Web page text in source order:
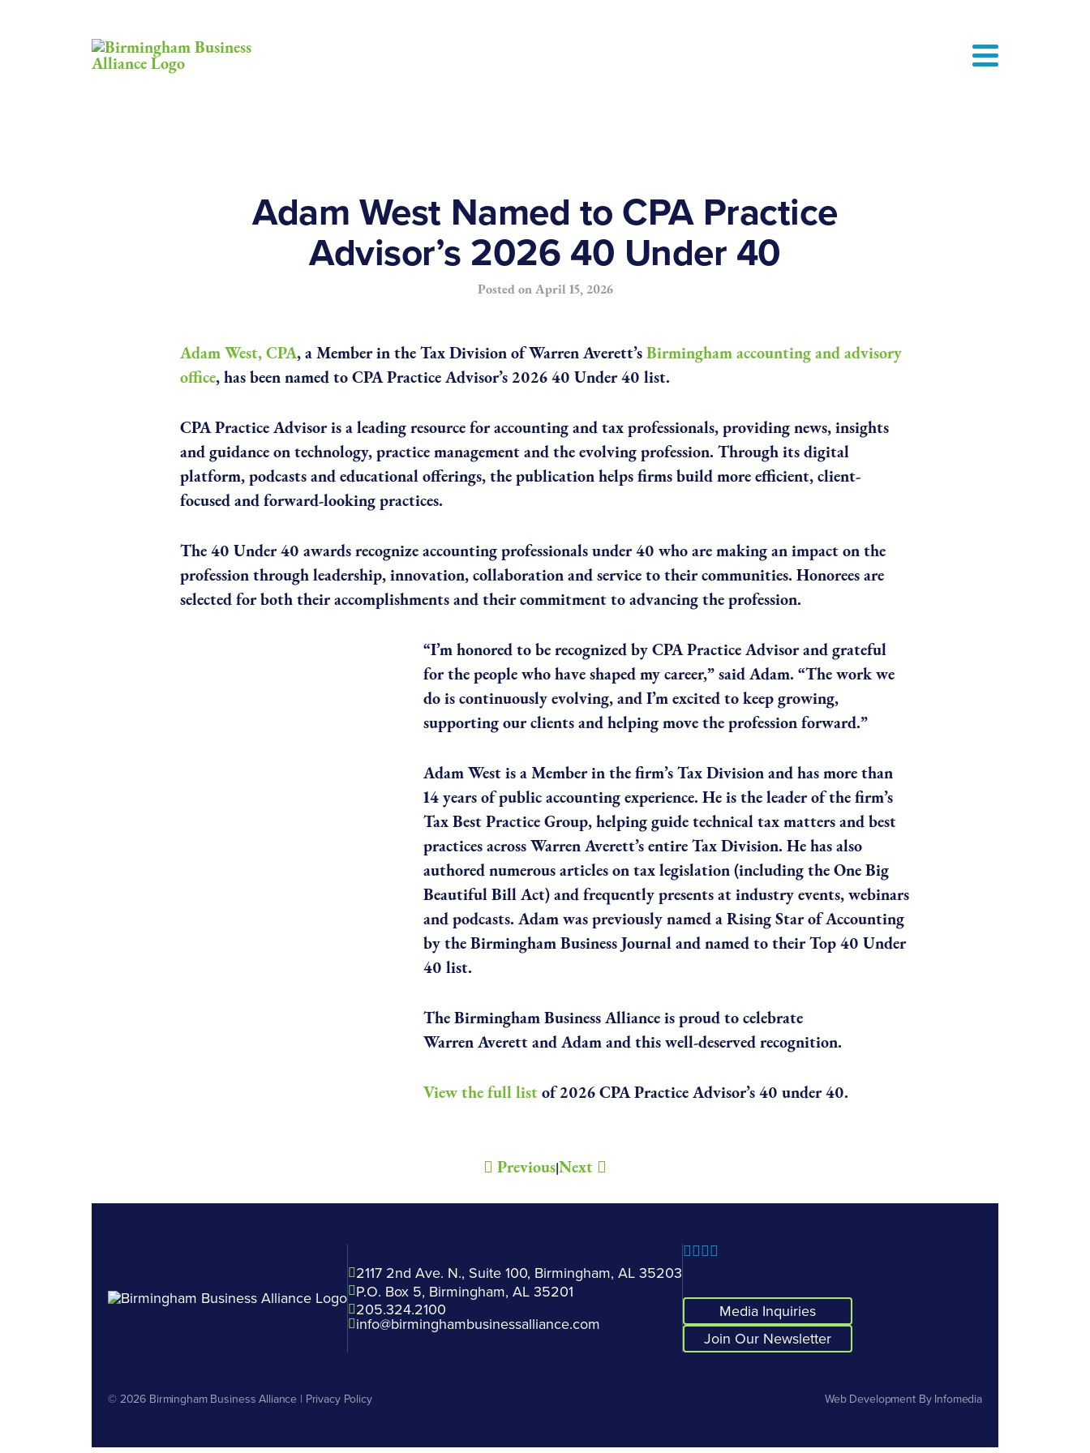
Adam West Named to CPA Practice
Advisor’s 2026 40 Under 40
Posted onApril 15, 2026
Adam West, CPA, a Member in the Tax Division of Warren Averett’sBirmingham accounting and advisory
office, has been named to CPA Practice Advisor’s 2026 40 Under 40 list.
CPA Practice Advisor is a leading resource for accounting and tax professionals, providing news, insights
and guidance on technology, practice management and the evolving profession. Through its digital
platform, podcasts and educational offerings, the publication helps firms build more efficient, client-
focused and forward-looking practices.
The 40 Under 40 awards recognize accounting professionals under 40 who are making an impact on the
profession through leadership, innovation, collaboration and service to their communities. Honorees are
selected for both their accomplishments and their commitment to advancing the profession.
“I’m honored to be recognized by CPA Practice Advisor and grateful
for the people who have shaped my career,” said Adam. “The work we
do is continuously evolving, and I’m excited to keep growing,
supporting our clients and helping move the profession forward.”
Adam West is a Member in the firm’s Tax Division and has more than
14 years of public accounting experience. He is the leader of the firm’s
Tax Best Practice Group, helping guide technical tax matters and best
practices across Warren Averett’s entire Tax Division. He has also
authored numerous articles on tax legislation (including the One Big
Beautiful Bill Act) and frequently presents at industry events, webinars
and podcasts. Adam was previously named a Rising Star of Accounting
by the Birmingham Business Journal and named to their Top 40 Under
40 list.
The Birmingham Business Alliance is proud to celebrate
Warren Averett and Adam and this well-deserved recognition.
View the full listof 2026 CPA Practice Advisor’s 40 under 40.
Previous|Next
2117 2nd Ave. N., Suite 100, Birmingham, AL 35203
P.O. Box 5, Birmingham, AL 35201
205.324.2100
info@birminghambusinessalliance.com
Media Inquiries
Join Our Newsletter
© 2026 Birmingham Business Alliance | Privacy Policy Web Development By Infomedia